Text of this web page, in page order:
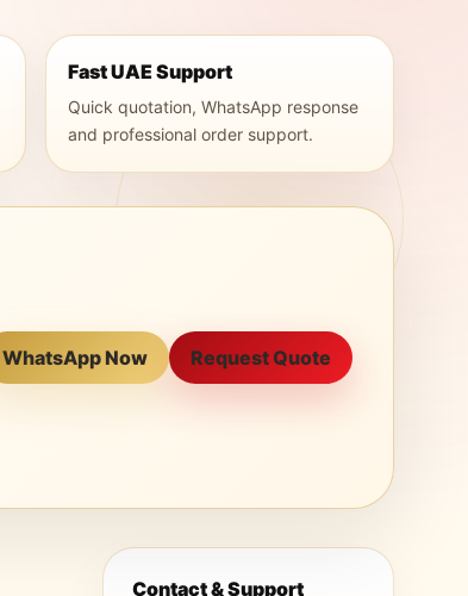
Fast UAE Support
Quick quotation, WhatsApp response
and professional order support.
WhatsApp Now Request Quote
Contact & Support